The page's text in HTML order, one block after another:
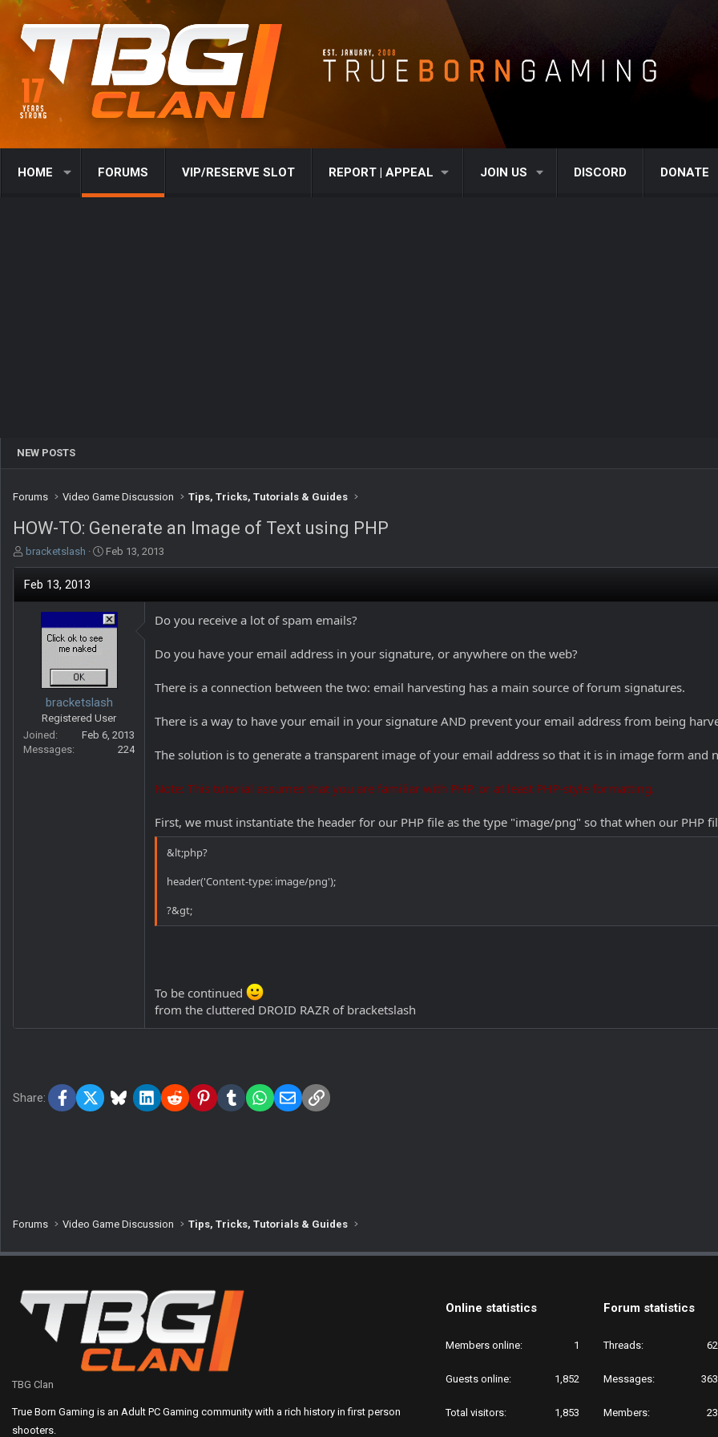
HOME FORUMS VIP/RESERVE SLOT REPORT | APPEAL JOIN US DISCORD DONATE
NEW POSTS
Forums Video Game Discussion Tips, Tricks, Tutorials & Guides
HOW-TO: Generate an Image of Text using PHP
T
h
r
bracketslash
S
t
d
e
Feb 13, 2013
Feb 13, 2013
bracketslash
Registered User
Joined
Feb 6, 2013
Messages
224
Do you receive a lot of spam emails?
Do you have your email address in your signature, or anywhere on the web?
There is a connection between the two: email harvesting has a main source of forum signatures.
There is a way to have your email in your signature AND prevent your email address from being
The solution is to generate a transparent image of your email address so that it is in image form and
Note: This tutorial assumes that you are familiar with PHP, or at least PHP-style formatting.
First, we must instantiate the header for our PHP file as the type "image/png" so that when our PHP
&lt;php?
header('Content-type: image/png');
?&gt;
To be continued
from the cluttered DROID RAZR of bracketslash
Share: Facebook
X BlueskyLinkedInReddit PinterestTumblrWhatsApp
EmailLink
Forums Video Game Discussion Tips, Tricks, Tutorials & Guides
TBG Clan
True Born Gaming is an Adult PC Gaming community with a rich history in first person
shooters.
Online statistics
Members online 1
Guests online 1,852
Total visitors 1,853
Forum statistics
Threads
Messages
Members